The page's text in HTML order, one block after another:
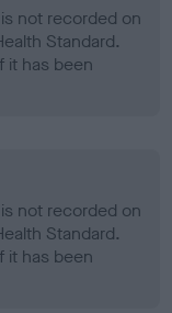
not recorded on
Standard.
it has been
not recorded on
Standard.
it has been